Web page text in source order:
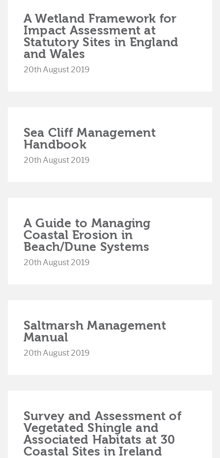
A Wetland Framework for
Impact Assessment at
Statutory Sites in England
and Wales
20th August 2019
Sea Cliff Management
Handbook
20th August 2019
A Guide to Managing
Coastal Erosion in
Beach/Dune Systems
20th August 2019
Saltmarsh Management
Manual
20th August 2019
Survey and Assessment of
Vegetated Shingle and
Associated Habitats at 30
Coastal Sites in Ireland